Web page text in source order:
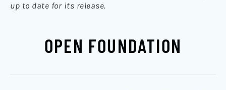
up to date for its release.
OPEN FOUNDATION